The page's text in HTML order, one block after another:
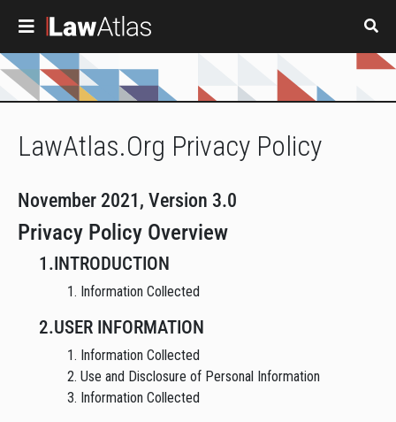
LawAtlas.Org Privacy Policy
November 2021, Version 3.0
Privacy Policy Overview
1.INTRODUCTION
1. Information Collected
2.USER INFORMATION
1. Information Collected
2. Use and Disclosure of Personal Information
3. Information Collected